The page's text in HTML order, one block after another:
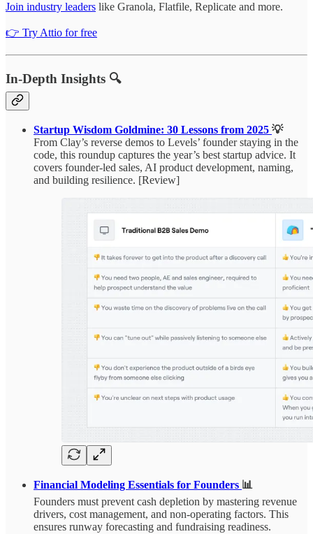
Join industry leaders like Granola, Flatfile, Replicate and more.
👉 Try Attio for free
In-Depth Insights 🔍
Startup Wisdom Goldmine: 30 Lessons from 2025 💡
From Clay’s reverse demos to Levels’ founder staying in the
code, this roundup captures the year’s best startup advice. It
covers founder-led sales, AI product development, naming,
and building resilience. [Review]
Financial Modeling Essentials for Founders 📊
Founders must prevent cash depletion by mastering revenue
drivers, cost management, and non-operating factors. This
ensures runway forecasting and fundraising readiness.